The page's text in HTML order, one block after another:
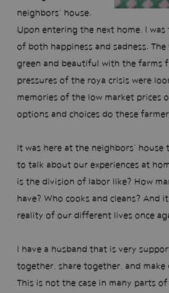
neighbors’ house.
Upon entering the next home, I
of both happiness and sadness.
green and beautiful with the farms
pressures of the roya crisis were
memories of the low market prices
options and choices do these
It was here at the neighbors’ house
to talk about our experiences at
is the division of labor like? How
have? Who cooks and cleans? And
reality of our different lives once
I have a husband that is very
together, share together, and make
This is not the case in many parts